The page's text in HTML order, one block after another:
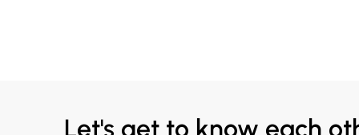
Let's get to know each